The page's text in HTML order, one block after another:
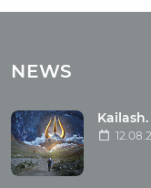
Tours with club
Tour photo
Articles
NEWS